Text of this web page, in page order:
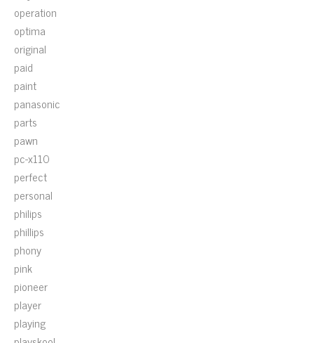
operation
optima
original
paid
paint
panasonic
parts
pawn
pc-x110
perfect
personal
philips
phillips
phony
pink
pioneer
player
playing